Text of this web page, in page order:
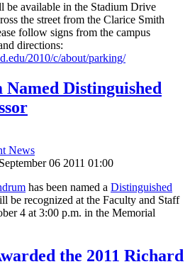
available in the Stadium Drive
the street from the Clarice Smith
follow signs from the campus
directions:
2010/c/about/parking/
Named Distinguished
News
06 2011 01:00
has been named a Distinguished
be recognized at the Faculty and Staff
4 at 3:00 p.m. in the Memorial
the 2011 Richard